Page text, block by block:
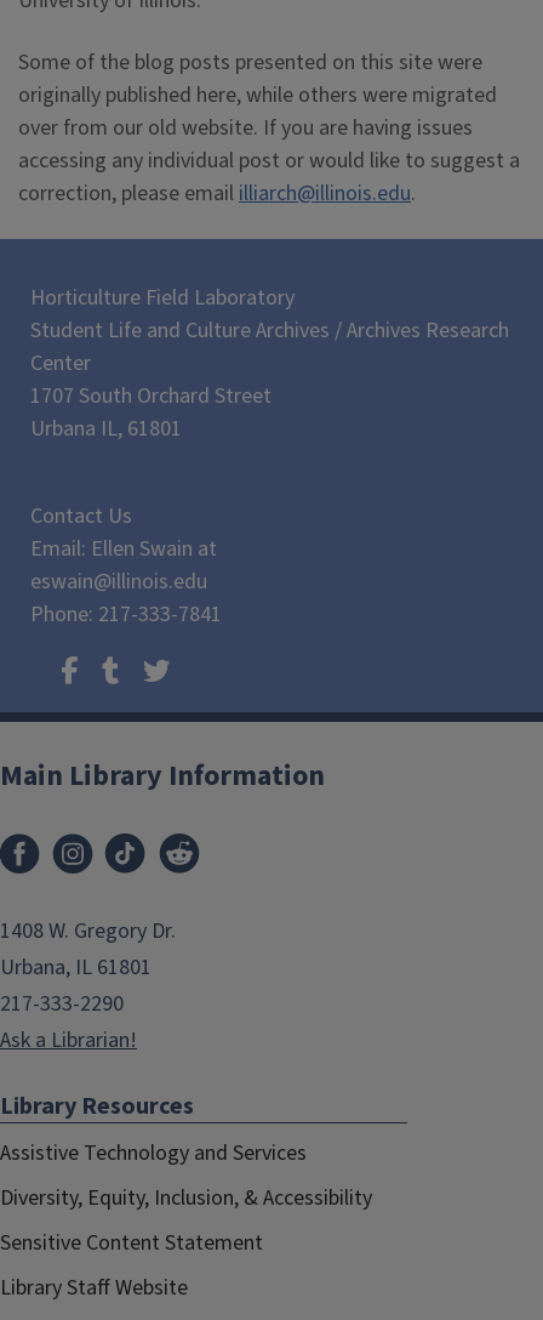
Some of the blog posts presented on this site were
originally published here, while others were migrated
over from our old website. If you are having issues
accessing any individual post or would like to suggest a
correction, please emaililliarch@illinois.edu.
Horticulture Field Laboratory
Student Life and Culture Archives / Archives Research
Center
1707 South Orchard Street
Urbana IL, 61801
Contact Us
Email: Ellen Swain at
eswain@illinois.edu
Phone: 217-333-7841
Main Library Information
1408 W. Gregory Dr.
Urbana, IL 61801
217-333-2290
Ask a Librarian!
Library Resources
Assistive Technology and Services
Diversity, Equity, Inclusion, & Accessibility
Sensitive Content Statement
Library Staff Website